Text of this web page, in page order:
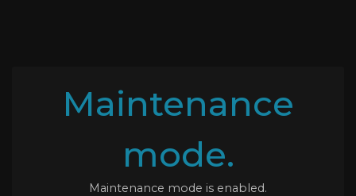
Maintenance
mode.
Maintenance mode is enabled.